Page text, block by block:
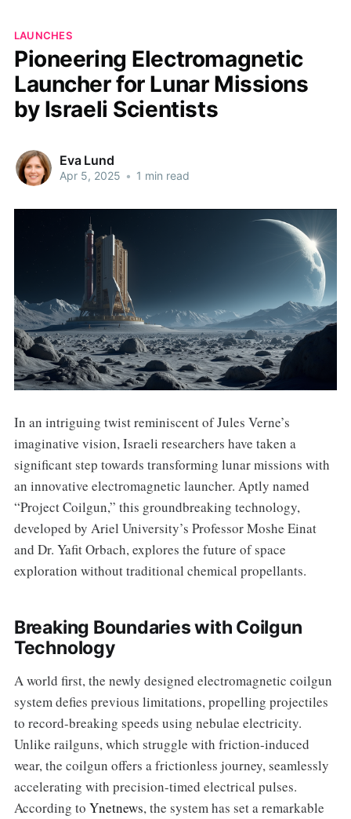
LAUNCHES
Pioneering Electromagnetic
Launcher for Lunar Missions
by Israeli Scientists
Eva Lund
Apr 5, 2025 • 1 min read
In an intriguing twist reminiscent of Jules Verne’s
imaginative vision, Israeli researchers have taken a
significant step towards transforming lunar missions with
an innovative electromagnetic launcher. Aptly named
“Project Coilgun,” this groundbreaking technology,
developed by Ariel University’s Professor Moshe Einat
and Dr. Yafit Orbach, explores the future of space
exploration without traditional chemical propellants.
Breaking Boundaries with Coilgun
Technology
A world first, the newly designed electromagnetic coilgun
system defies previous limitations, propelling projectiles
to record-breaking speeds using nebulae electricity.
Unlike railguns, which struggle with friction-induced
wear, the coilgun offers a frictionless journey, seamlessly
accelerating with precision-timed electrical pulses.
According to Ynetnews, the system has set a remarkable